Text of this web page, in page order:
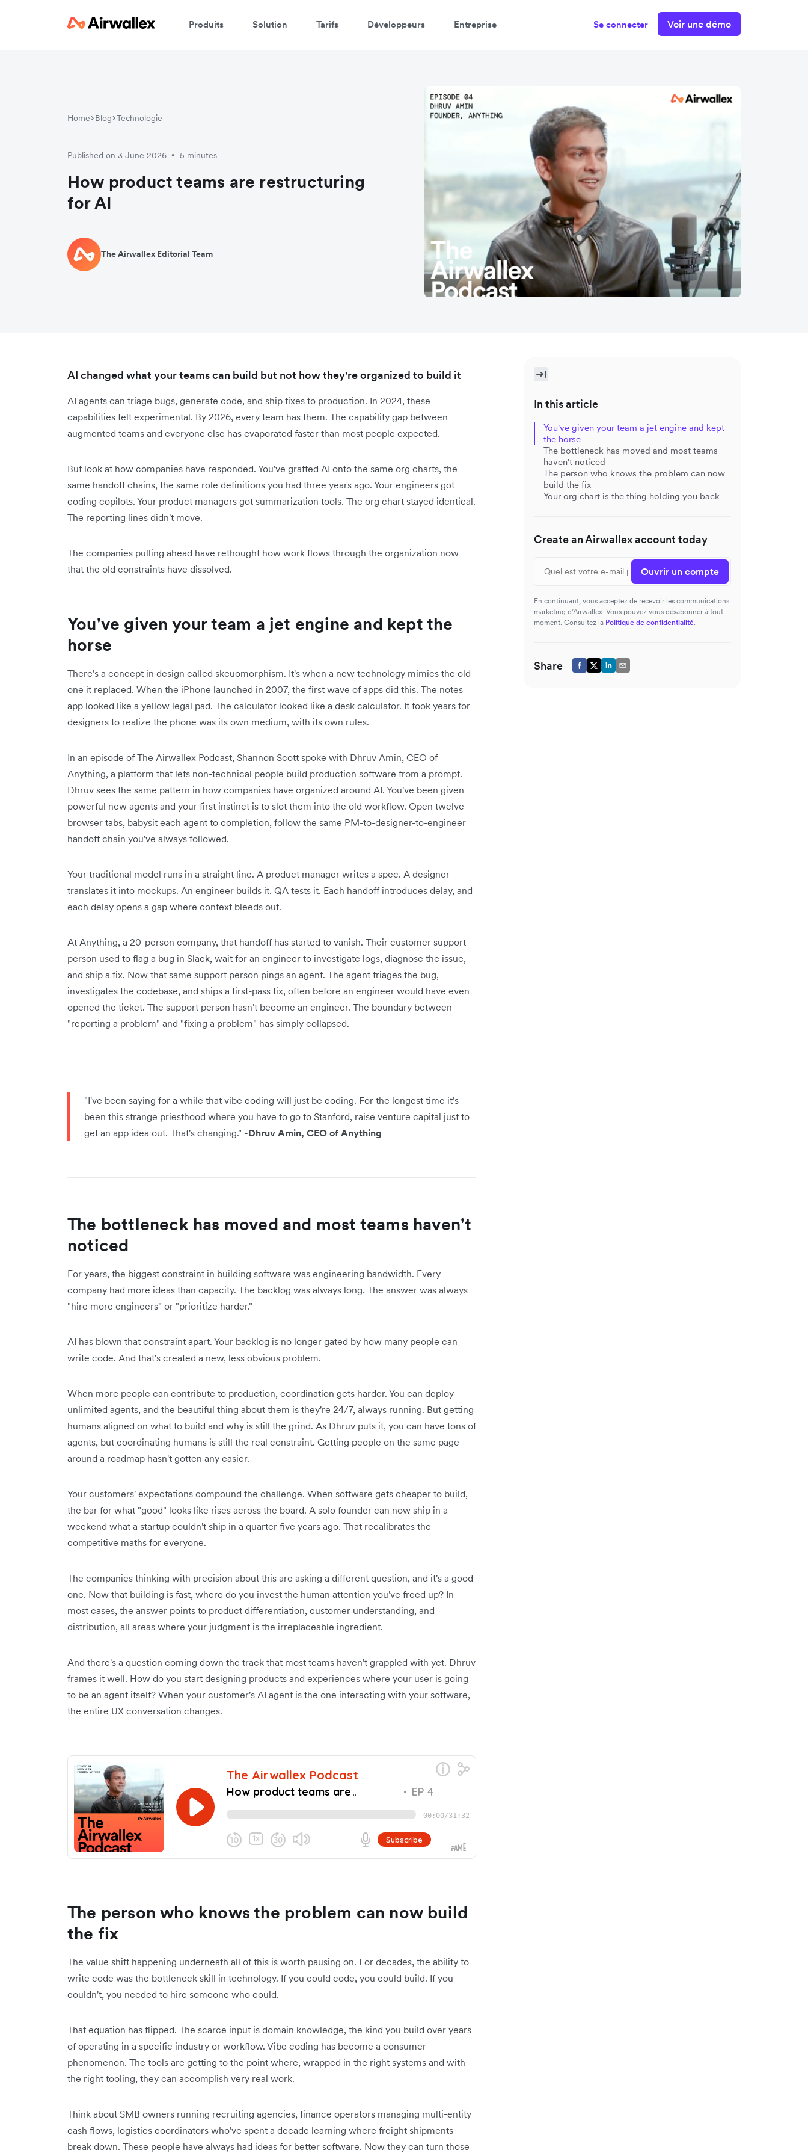
Produits Solution Tarifs Développeurs Entreprise Se connecter Voir une démo
Home Blog Technologie
Published on 3 June 2026 • 5 minutes
How product teams are restructuring
for AI
The Airwallex Editorial Team
AI changed what your teams can build but not how they're organized to build it
AI agents can triage bugs, generate code, and ship fixes to production. In 2024, these
capabilities felt experimental. By 2026, every team has them. The capability gap between
augmented teams and everyone else has evaporated faster than most people expected.
But look at how companies have responded. You've grafted AI onto the same org charts, the
same handoff chains, the same role definitions you had three years ago. Your engineers got
coding copilots. Your product managers got summarization tools. The org chart stayed identical.
The reporting lines didn't move.
The companies pulling ahead have rethought how work flows through the organization now
that the old constraints have dissolved.
You've given your team a jet engine and kept the
horse
There's a concept in design called skeuomorphism. It's when a new technology mimics the old
one it replaced. When the iPhone launched in 2007, the first wave of apps did this. The notes
app looked like a yellow legal pad. The calculator looked like a desk calculator. It took years for
designers to realize the phone was its own medium, with its own rules.
In an episode of The Airwallex Podcast, Shannon Scott spoke with Dhruv Amin, CEO of
Anything, a platform that lets non-technical people build production software from a prompt.
Dhruv sees the same pattern in how companies have organized around AI. You've been given
powerful new agents and your first instinct is to slot them into the old workflow. Open twelve
browser tabs, babysit each agent to completion, follow the same PM-to-designer-to-engineer
handoff chain you've always followed.
Your traditional model runs in a straight line. A product manager writes a spec. A designer
translates it into mockups. An engineer builds it. QA tests it. Each handoff introduces delay, and
each delay opens a gap where context bleeds out.
At Anything, a 20-person company, that handoff has started to vanish. Their customer support
person used to flag a bug in Slack, wait for an engineer to investigate logs, diagnose the issue,
and ship a fix. Now that same support person pings an agent. The agent triages the bug,
investigates the codebase, and ships a first-pass fix, often before an engineer would have even
opened the ticket. The support person hasn't become an engineer. The boundary between
"reporting a problem" and "fixing a problem" has simply collapsed.
"I've been saying for a while that vibe coding will just be coding. For the longest time it's
been this strange priesthood where you have to go to Stanford, raise venture capital just to
get an app idea out. That's changing." -Dhruv Amin, CEO of Anything
The bottleneck has moved and most teams haven't
noticed
For years, the biggest constraint in building software was engineering bandwidth. Every
company had more ideas than capacity. The backlog was always long. The answer was always
"hire more engineers" or "prioritize harder."
AI has blown that constraint apart. Your backlog is no longer gated by how many people can
write code. And that's created a new, less obvious problem.
When more people can contribute to production, coordination gets harder. You can deploy
unlimited agents, and the beautiful thing about them is they're 24/7, always running. But getting
humans aligned on what to build and why is still the grind. As Dhruv puts it, you can have tons of
agents, but coordinating humans is still the real constraint. Getting people on the same page
around a roadmap hasn't gotten any easier.
Your customers' expectations compound the challenge. When software gets cheaper to build,
the bar for what "good" looks like rises across the board. A solo founder can now ship in a
weekend what a startup couldn't ship in a quarter five years ago. That recalibrates the
competitive maths for everyone.
The companies thinking with precision about this are asking a different question, and it's a good
one. Now that building is fast, where do you invest the human attention you've freed up? In
most cases, the answer points to product differentiation, customer understanding, and
distribution, all areas where your judgment is the irreplaceable ingredient.
And there's a question coming down the track that most teams haven't grappled with yet. Dhruv
frames it well. How do you start designing products and experiences where your user is going
to be an agent itself? When your customer's AI agent is the one interacting with your software,
the entire UX conversation changes.
The person who knows the problem can now build
the fix
The value shift happening underneath all of this is worth pausing on. For decades, the ability to
write code was the bottleneck skill in technology. If you could code, you could build. If you
couldn't, you needed to hire someone who could.
That equation has flipped. The scarce input is domain knowledge, the kind you build over years
of operating in a specific industry or workflow. Vibe coding has become a consumer
phenomenon. The tools are getting to the point where, wrapped in the right systems and with
the right tooling, they can accomplish very real work.
Think about SMB owners running recruiting agencies, finance operators managing multi-entity
cash flows, logistics coordinators who've spent a decade learning where freight shipments
break down. These people have always had ideas for better software. Now they can turn those
In this article
You've given your team a jet engine and kept
the horse
The bottleneck has moved and most teams
haven't noticed
The person who knows the problem can now
build the fix
Your org chart is the thing holding you back
Create an Airwallex account today
Ouvrir un compte
En continuant, vous acceptez de recevoir les communications
marketing d’Airwallex. Vous pouvez vous désabonner à tout
moment. Consultez la Politique de confidentialité
Share